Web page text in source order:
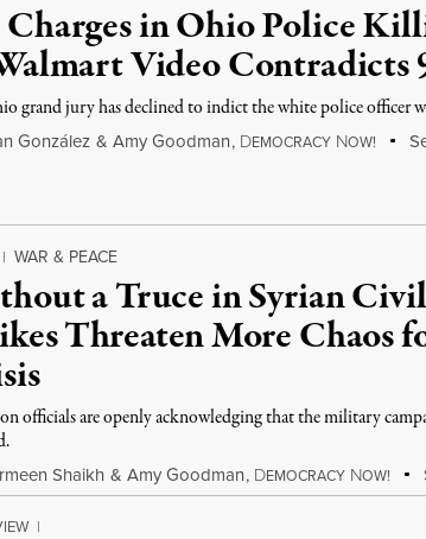
in Ohio Police
Video Contradicts
grand jury has declined to indict the white police officer
González & Amy Goodman, DEMOCRACY NOW!
| WAR & PEACE
a Truce in Syrian
Threaten More Chaos
officials are openly acknowledging that the military
Shaikh & Amy Goodman, DEMOCRACY NOW!
|